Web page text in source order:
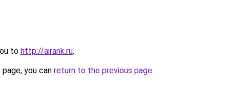
to http://airank.ru.
you can return to the previous page.